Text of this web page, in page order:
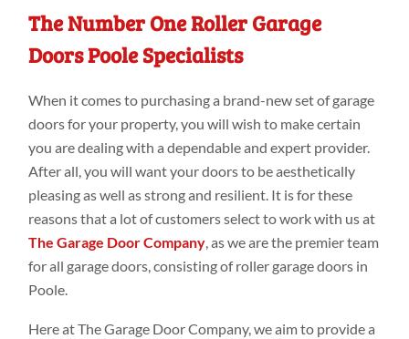
The Number One Roller Garage
Doors Poole Specialists
When it comes to purchasing a brand-new set of garage
doors for your property, you will wish to make certain
you are dealing with a dependable and expert provider.
After all, you will want your doors to be aesthetically
pleasing as well as strong and resilient. It is for these
reasons that a lot of customers select to work with us at
The Garage Door Company , as we are the premier team
for all garage doors, consisting of roller garage doors in
Poole.
Here at The Garage Door Company, we aim to provide a